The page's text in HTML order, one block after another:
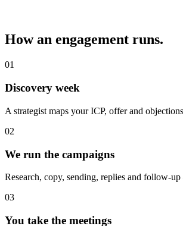
How an engagement runs.
01
Discovery week
A strategist maps your ICP, offer and
02
We run the campaigns
Research, copy, sending, replies and follow-
03
You take the meetings